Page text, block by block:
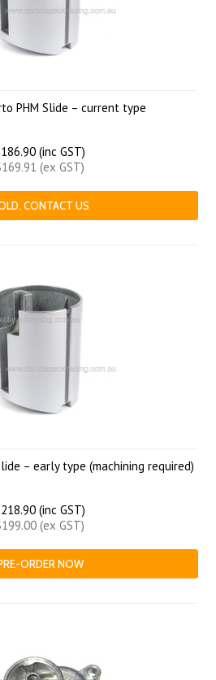
PHM Slide – current type
(inc GST)
(ex GST)
CONTACT US
– early type (machining required)
(inc GST)
(ex GST)
ORDER NOW